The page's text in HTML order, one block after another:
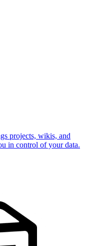
projects, wikis, and
in control of your data.